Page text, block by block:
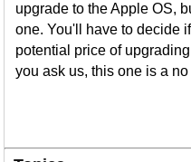
upgrade to the Apple OS,
one. You'll have to decide
potential price of
you ask us, this one is a no